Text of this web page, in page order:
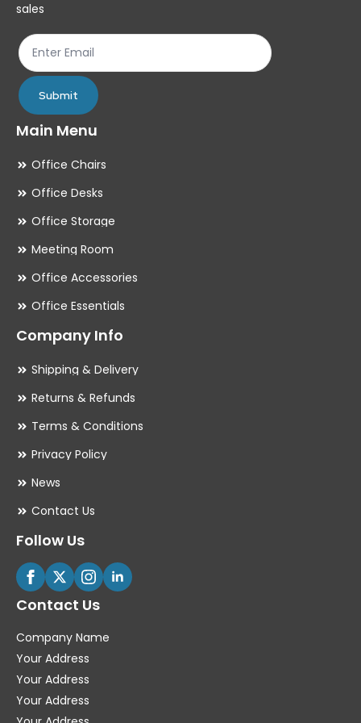
product
page
sales
Submit
Main Menu
Office Chairs
Office Desks
Office Storage
Meeting Room
Office Accessories
Office Essentials
Company Info
Shipping & Delivery
Returns & Refunds
Terms & Conditions
Privacy Policy
News
Contact Us
Follow Us
Contact Us
Company Name
Your Address
Your Address
Your Address